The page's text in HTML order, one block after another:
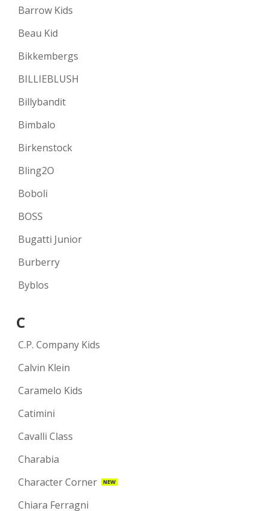
Barrow Kids
Beau Kid
Bikkembergs
BILLIEBLUSH
Billybandit
Bimbalo
Birkenstock
Bling2O
Boboli
BOSS
Bugatti Junior
Burberry
Byblos
C
C.P. Company Kids
Calvin Klein
Caramelo Kids
Catimini
Cavalli Class
Charabia
Character Corner
NEW
Chiara Ferragni